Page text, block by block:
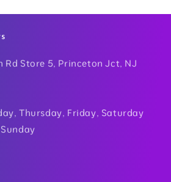
Rd Store 5, Princeton Jct, NJ
Thursday, Friday, Saturday